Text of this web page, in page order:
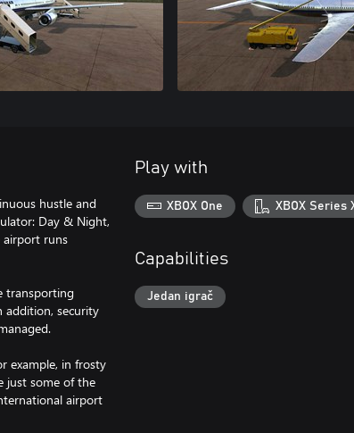
hustle and
Day & Night,
airport runs
transporting
addition, security
example, in frosty
just some of the
airport
Play with
XBOX One XBOX Series
Capabilities
Jedan igrač